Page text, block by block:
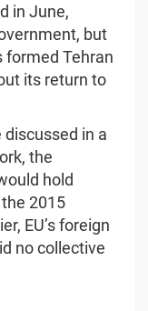
in June,
but
Tehran
its return to
in a
the
hold
2015
EU’s foreign
no collective